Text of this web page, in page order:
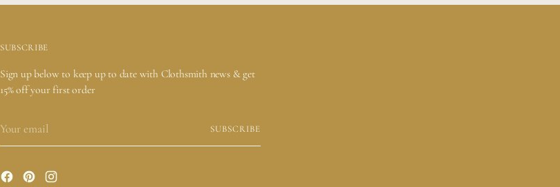
SUBSCRIBE
Sign up below to keep up to date with Clothsmith news & get
15% off your first order
email
SUBSCRIBE